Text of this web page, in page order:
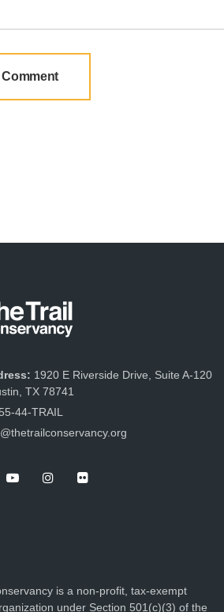
1920 E Riverside Drive, Suite A-120
TX 78741
44-TRAIL
is a non-profit, tax-exempt
under Section 501(c)(3) of the